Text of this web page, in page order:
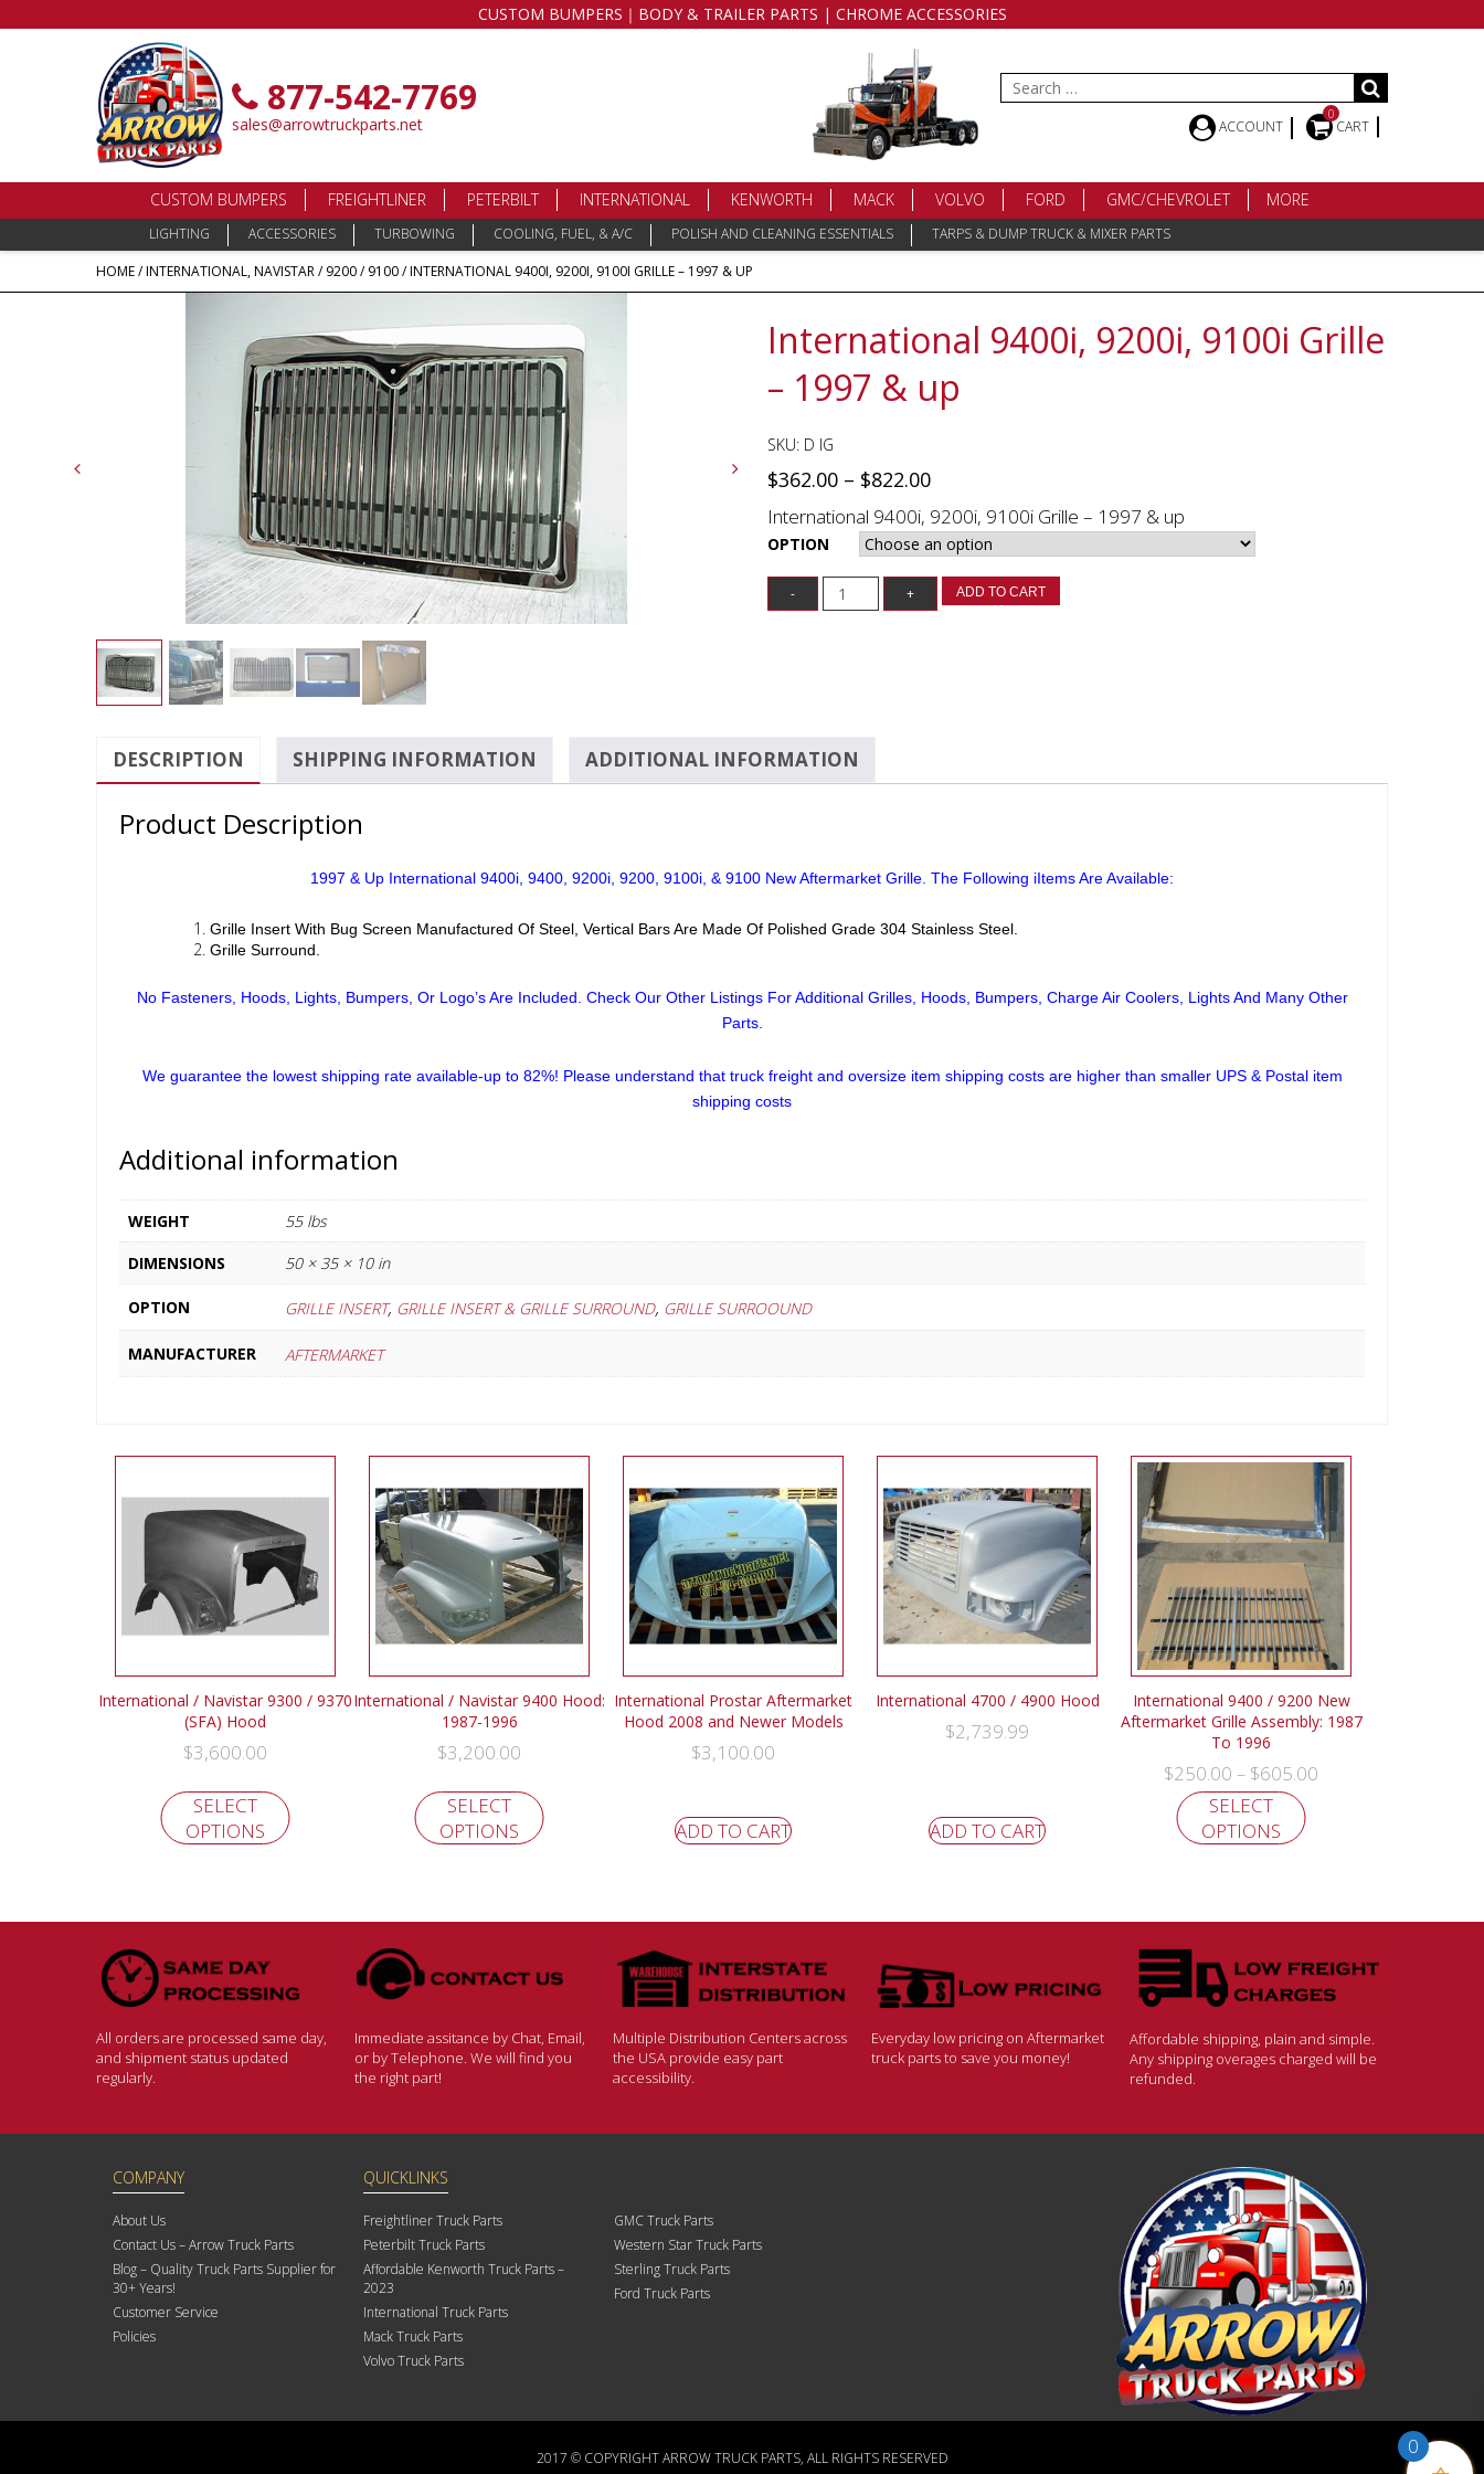
CUSTOM BUMPERS｜BODY & TRAILER PARTS | CHROME ACCESSORIES
877-542-7769
sales@arrowtruckparts.net
Search
for:
ACCOUNT
0
CART
CUSTOM BUMPERS FREIGHTLINER PETERBILT INTERNATIONAL KENWORTH MACK VOLVO FORD GMC/CHEVROLET MORE
LIGHTING ACCESSORIES TURBOWING COOLING, FUEL, & A/C POLISH AND CLEANING ESSENTIALS
TARPS & DUMP TRUCK & MIXER PARTS
HOME/INTERNATIONAL, NAVISTAR/9200 / 9100/ INTERNATIONAL 9400I, 9200I, 9100I GRILLE – 1997 & UP
International 9400i, 9200i, 9100i Grille
– 1997 & up
SKU: D IG
$362.00 – $822.00
International 9400i, 9200i, 9100i Grille – 1997 & up
OPTION
ADD TO CART
DESCRIPTION SHIPPING INFORMATION ADDITIONAL INFORMATION
Product Description
1997 & Up International 9400i, 9400, 9200i, 9200, 9100i, & 9100 New Aftermarket Grille. The Following iItems Are Available:
Grille Insert With Bug Screen Manufactured Of Steel, Vertical Bars Are Made Of Polished Grade 304 Stainless Steel.
Grille Surround.
No Fasteners, Hoods, Lights, Bumpers, Or Logo’s Are Included. Check Our Other Listings For Additional Grilles, Hoods, Bumpers, Charge Air Coolers, Lights And Many Other
Parts.
We guarantee the lowest shipping rate available-up to 82%! Please understand that truck freight and oversize item shipping costs are higher than smaller UPS & Postal item
shipping costs
Additional information
WEIGHT
55 lbs
DIMENSIONS
50 × 35 × 10 in
OPTION GRILLE INSERT, GRILLE INSERT & GRILLE SURROUND, GRILLE SURROOUND
MANUFACTURER AFTERMARKET
International / Navistar 9300 / 9370
(SFA) Hood
$3,600.00
SELECT
OPTIONS
International / Navistar 9400 Hood:
1987-1996
$3,200.00
SELECT
OPTIONS
International Prostar Aftermarket
Hood 2008 and Newer Models
$3,100.00
ADD TO CART
International 4700 / 4900 Hood
$2,739.99
ADD TO CART
International 9400 / 9200 New
Aftermarket Grille Assembly: 1987
To 1996
$250.00 – $605.00
SELECT
OPTIONS
All orders are processed same day,
and shipment status updated
regularly.
Immediate assitance by Chat, Email,
or by Telephone. We will find you
the right part!
Multiple Distribution Centers across
the USA provide easy part
accessibility.
Everyday low pricing on Aftermarket
truck parts to save you money!
Affordable shipping, plain and simple.
Any shipping overages charged will be
refunded.
COMPANY
About Us
Contact Us – Arrow Truck Parts
Blog – Quality Truck Parts Supplier for
30+ Years!
Customer Service
Policies
QUICKLINKS
Freightliner Truck Parts
Peterbilt Truck Parts
Affordable Kenworth Truck Parts –
2023
International Truck Parts
Mack Truck Parts
Volvo Truck Parts
GMC Truck Parts
Western Star Truck Parts
Sterling Truck Parts
Ford Truck Parts
2017 © COPYRIGHT ARROW TRUCK PARTS, ALL RIGHTS RESERVED 0